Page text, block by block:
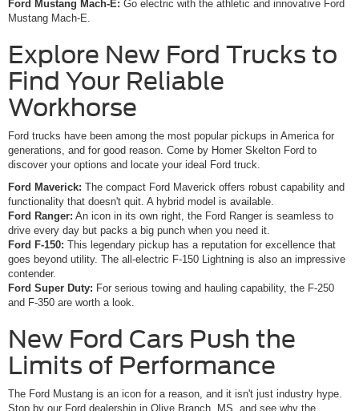
Ford Mustang Mach-E: Go electric with the athletic and innovative Ford
Mustang Mach-E.
Explore New Ford Trucks to
Find Your Reliable
Workhorse
Ford trucks have been among the most popular pickups in America for
generations, and for good reason. Come by Homer Skelton Ford to
discover your options and locate your ideal Ford truck.
Ford Maverick: The compact Ford Maverick offers robust capability and
functionality that doesn't quit. A hybrid model is available.
Ford Ranger: An icon in its own right, the Ford Ranger is seamless to
drive every day but packs a big punch when you need it.
Ford F-150: This legendary pickup has a reputation for excellence that
goes beyond utility. The all-electric F-150 Lightning is also an impressive
contender.
Ford Super Duty: For serious towing and hauling capability, the F-250
and F-350 are worth a look.
New Ford Cars Push the
Limits of Performance
The Ford Mustang is an icon for a reason, and it isn't just industry hype.
Stop by our Ford dealership in Olive Branch, MS, and see why the